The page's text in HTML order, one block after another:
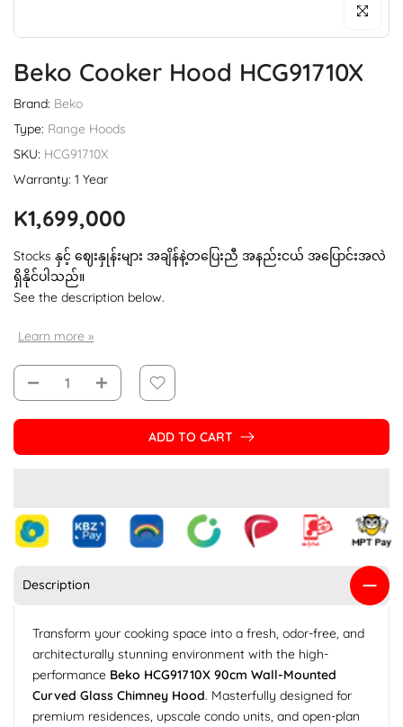
Click to
Beko Cooker Hood HCG91710X
Brand: Beko
Type: Range Hoods
SKU: HCG91710X
Warranty: 1 Year
K1,699,000
Stocks နှင့် ဈေးနှုန်းများ အချိန်နဲ့တပြေးညီ အနည်းငယ် အပြောင်းအလဲ
ရှိနိုင်ပါသည်။
See the description below.
Learn more »
ADD TO CART
Description
Transform your cooking space into a fresh, odor-free, and
architecturally stunning environment with the high-
performance Beko HCG91710X 90cm Wall-Mounted
Curved Glass Chimney Hood. Masterfully designed for
premium residences, upscale condo units, and open-plan